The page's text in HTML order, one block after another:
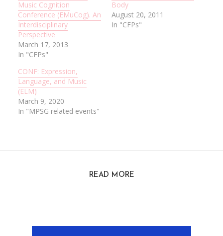
Music Cognition
Conference (EMuCog). An
Interdisciplinary
Perspective
March 17, 2013
In "CFPs"
Body
August 20, 2011
In "CFPs"
CONF: Expression,
Language, and Music
(ELM)
March 9, 2020
In "MPSG related events"
READ MORE